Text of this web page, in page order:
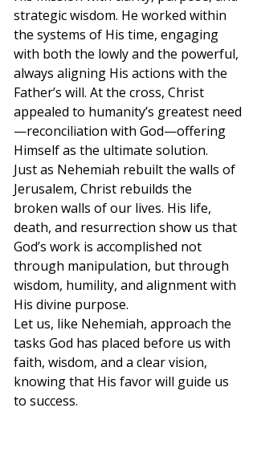
strategic wisdom. He worked within
the systems of His time, engaging
with both the lowly and the powerful,
always aligning His actions with the
Father’s will. At the cross, Christ
appealed to humanity’s greatest need
—reconciliation with God—offering
Himself as the ultimate solution.
Just as Nehemiah rebuilt the walls of
Jerusalem, Christ rebuilds the
broken walls of our lives. His life,
death, and resurrection show us that
God’s work is accomplished not
through manipulation, but through
wisdom, humility, and alignment with
His divine purpose.
Let us, like Nehemiah, approach the
tasks God has placed before us with
faith, wisdom, and a clear vision,
knowing that His favor will guide us
to success.